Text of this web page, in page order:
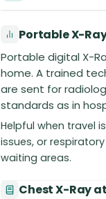
Portable X-
Portable digital X-
home. A trained
are sent for
standards as in
Helpful when travel
issues, or
waiting areas.
Chest X-Ray